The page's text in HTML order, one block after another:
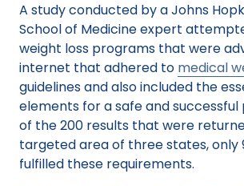
A study conducted by a Johns
School of Medicine expert
weight loss programs that were
internet that adhered to medical
guidelines and also included the
elements for a safe and successful
of the 200 results that were
targeted area of three states, only
fulfilled these requirements.